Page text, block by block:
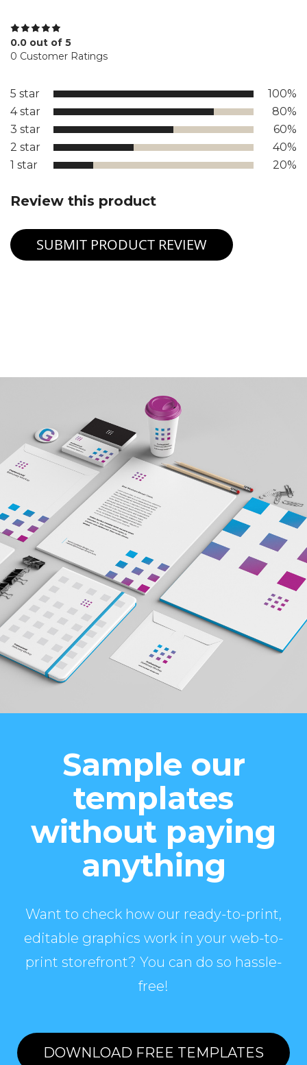
0.0 out of 5
0 Customer Ratings
5 star
100%
4 star
80%
3 star
60%
2 star
40%
1 star
20%
Review this product
SUBMIT PRODUCT REVIEW
Sample our
templates
without paying
anything
Want to check how our ready-to-print,
editable graphics work in your web-to-
print storefront? You can do so hassle-
free!
DOWNLOAD FREE TEMPLATES